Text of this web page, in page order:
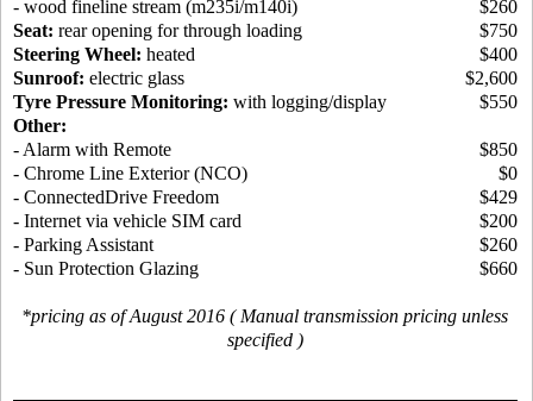
- wood fineline stream (m235i/m140i)
$260
Seat: rear opening for through loading
$750
Steering Wheel: heated
$400
Sunroof: electric glass
$2,600
Tyre Pressure Monitoring: with logging/display
$550
Other:
- Alarm with Remote
$850
- Chrome Line Exterior (NCO)
$0
- ConnectedDrive Freedom
$429
- Internet via vehicle SIM card
$200
- Parking Assistant
$260
- Sun Protection Glazing
$660
*pricing as of August 2016 ( Manual transmission pricing unless
specified )